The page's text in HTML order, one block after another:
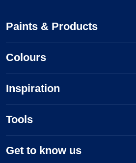
Paints & Products
Colours
Inspiration
Tools
Get to know us